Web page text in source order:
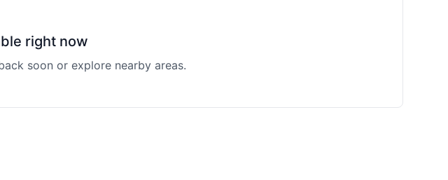
right now
soon or explore nearby areas.